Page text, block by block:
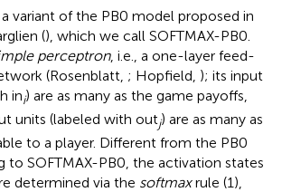
variant of the PB0 model proposed in
(), which we call SOFTMAX-PB0.
perceptron, i.e., a one-layer feed-
(Rosenblatt, ; Hopfield, ); its input
ini) are as many as the game payoffs,
units (labeled with outj) are as many as
to a player. Different from the PB0
to SOFTMAX-PB0, the activation states
determined via the softmaxrule (1),